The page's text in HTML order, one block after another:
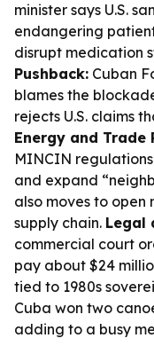
minister says U.S.
endangering
disrupt medication
Pushback: Cuban
blames the
rejects U.S. claims
Energy and Trade
MINCIN
and expand
also moves to open
supply chain. Legal
commercial court
pay about $24
tied to 1980s
Cuba won two
adding to a busy